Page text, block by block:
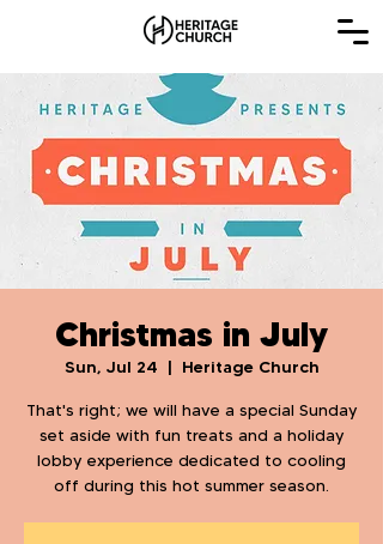
Christmas in July
Sun, Jul 24
  |
Heritage Church
That's right; we will have a special Sunday
set aside with fun treats and a holiday
lobby experience dedicated to cooling
off during this hot summer season.